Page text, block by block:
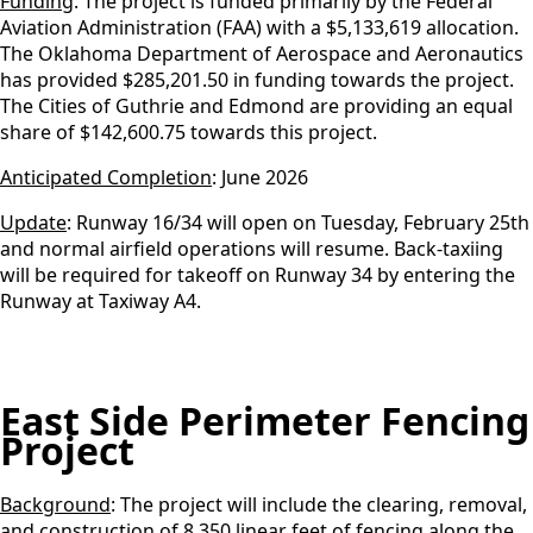
Aviation Administration (FAA) with a $5,133,619 allocation.
The Oklahoma Department of Aerospace and Aeronautics
has provided $285,201.50 in funding towards the project.
The Cities of Guthrie and Edmond are providing an equal
share of $142,600.75 towards this project.
Anticipated Completion: June 2026
Update: Runway 16/34 will open on Tuesday, February 25th
and normal airfield operations will resume. Back-taxiing
will be required for takeoff on Runway 34 by entering the
Runway at Taxiway A4.
East Side Perimeter Fencing
Project
Background: The project will include the clearing, removal,